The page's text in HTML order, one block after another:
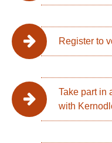
Register to
Take part in
with